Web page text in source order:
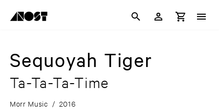
Sequoyah Tiger
Ta-Ta-Ta-Time
Morr Music / 2016